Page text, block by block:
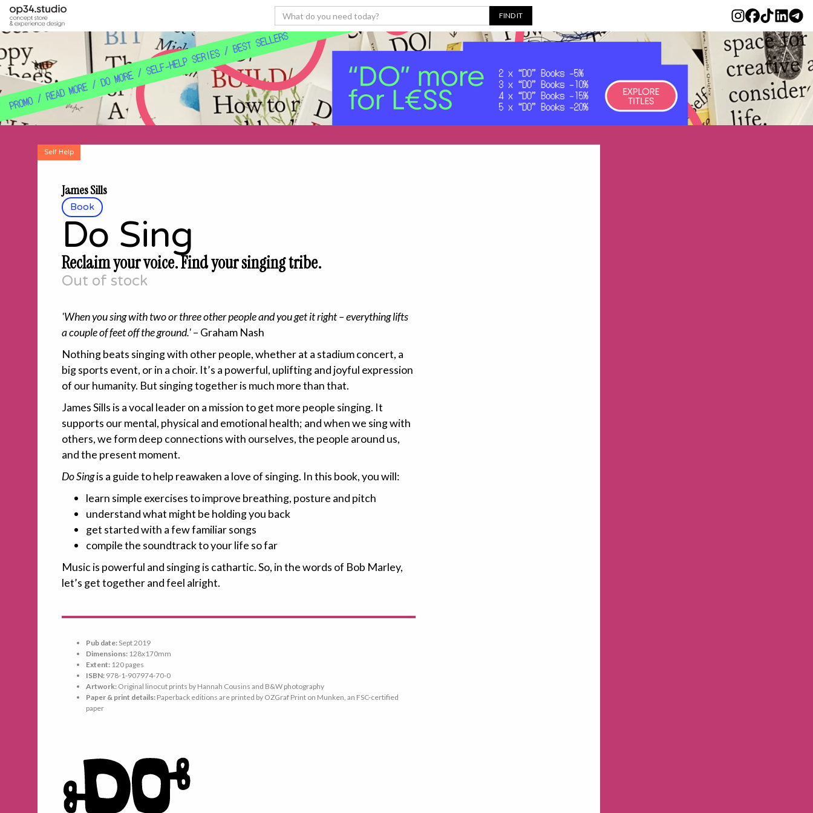
Book
Self Help
Do Sing
James Sills
Reclaim your voice. Find your singing tribe.
Out of stock
'When you sing with two or three other people and you get it right – everything lifts
a couple of feet off the ground.'– Graham Nash
Nothing beats singing with other people, whether at a stadium concert, a
big sports event, or in a choir. It’s a powerful, uplifting and joyful expression
of our humanity. But singing together is much more than that.
James Sills is a vocal leader on a mission to get more people singing. It
supports our mental, physical and emotional health; and when we sing with
others, we form deep connections with ourselves, the people around us,
and the present moment.
Do Singis a guide to help reawaken a love of singing. In this book, you will:
learn simple exercises to improve breathing, posture and pitch
understand what might be holding you back
get started with a few familiar songs
compile the soundtrack to your life so far
Music is powerful and singing is cathartic. So, in the words of Bob Marley,
let’s get together and feel alright.
Pub date: Sept 2019
Dimensions: 128x170mm
Extent: 120 pages
ISBN: 978-1-907974-70-0
Artwork: Original linocut prints by Hannah Cousins and B&W photography
Paper & print details: Paperback editions are printed by OZGraf Print on Munken, an FSC-certified
paper